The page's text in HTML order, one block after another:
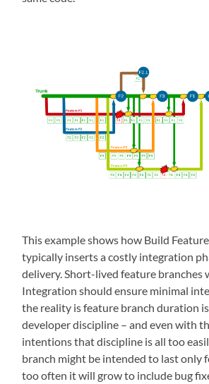
This example shows how Build
typically inserts a costly integration
delivery. Short-lived feature branches
Integration should ensure minimal
the reality is feature branch duration
developer discipline – and even with
intentions that discipline is all too
branch might be intended to last only
too often it will grow to include bug